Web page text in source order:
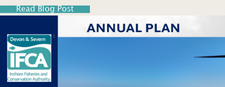
Read Blog Post